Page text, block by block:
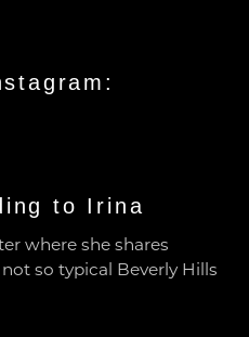
to Irina
where she shares
so typical Beverly Hills